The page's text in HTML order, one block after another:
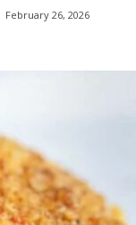
February 26, 2026